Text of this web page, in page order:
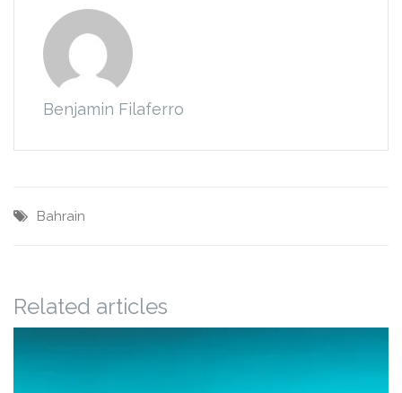
Benjamin Filaferro
Bahrain
Related articles